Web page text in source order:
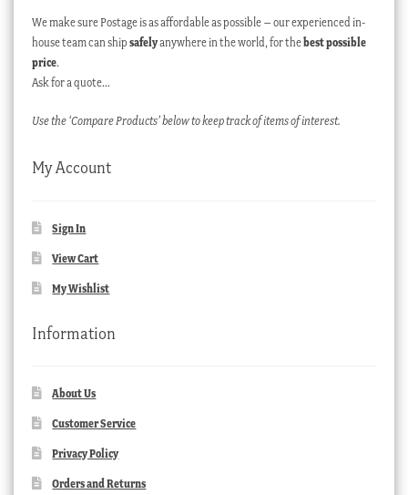
We make sure Postage is as affordable as possible – our experienced in-
house team can ship safelyanywhere in the world, for thebest possible
price.
Ask for a quote…
Use the ‘Compare Products’ below to keep track of items of interest.
My Account
Sign In
View Cart
My Wishlist
Information
About Us
Customer Service
Privacy Policy
Orders and Returns